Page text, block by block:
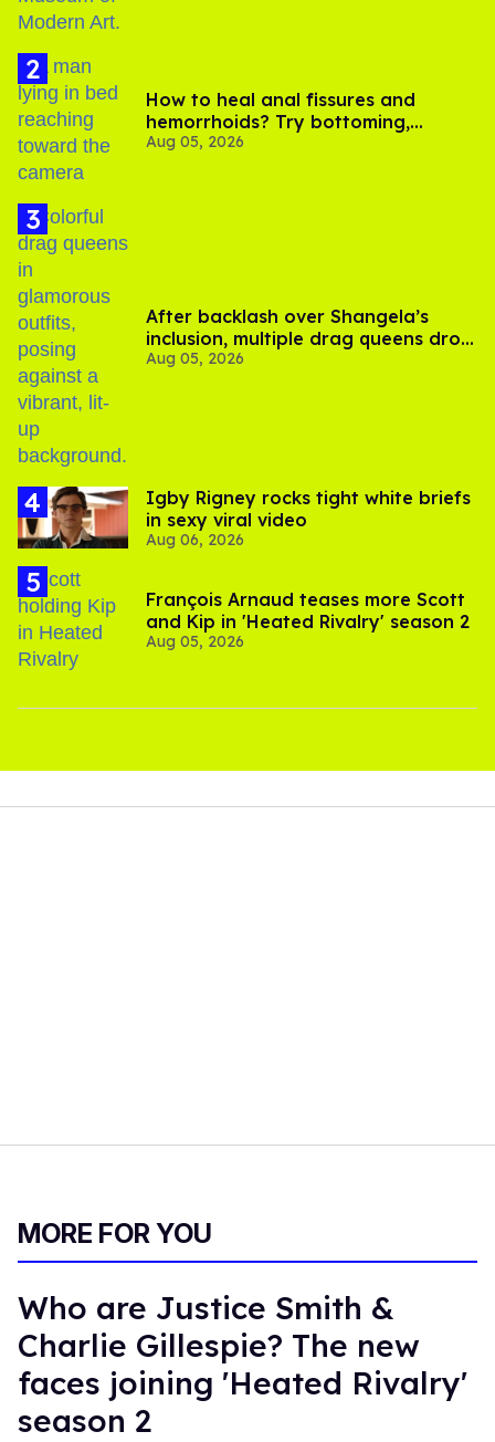
How to heal anal fissures and
hemorrhoids? Try bottoming,
experts say
Aug 05, 2026
After backlash over Shangela’s
inclusion, multiple drag queens drop
out of Kennedy Davenport’s
Aug 05, 2026
​Igby Rigney rocks tight white briefs
in sexy viral video
Aug 06, 2026
François Arnaud teases more Scott
and Kip in 'Heated Rivalry' season 2
Aug 05, 2026
MORE FOR YOU
Who are Justice Smith &
Charlie Gillespie? The new
faces joining 'Heated Rivalry'
season 2